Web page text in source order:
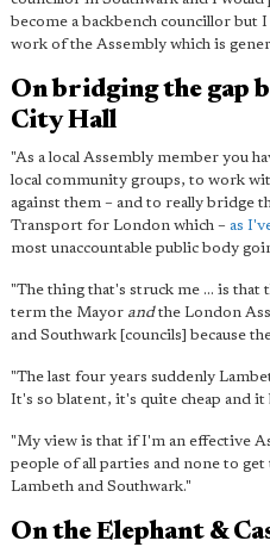
become a backbench councillor
work of the Assembly which is
On bridging the gap
City Hall
"As a local Assembly member you
local community groups, to work
against them – and to really bridge
Transport for London which – as
most unaccountable public body
"The thing that's struck me ... is
term the Mayor andthe London
and Southwark [councils] because
"The last four years suddenly
It's so blatent, it's quite cheap and
"My view is that if I'm an effective
people of all parties and none to
Lambeth and Southwark."
On the Elephant &